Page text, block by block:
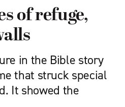
of refuge,
in the Bible story
that struck special
It showed the